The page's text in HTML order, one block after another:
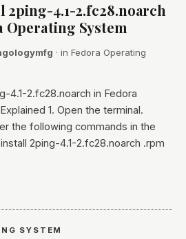
2ping-4.1-2.fc28.noarch
Operating System
· in Fedora Operating
4.1-2.fc28.noarch in Fedora
1. Open the terminal.
the following commands in the
2ping-4.1-2.fc28.noarch .rpm
SYSTEM